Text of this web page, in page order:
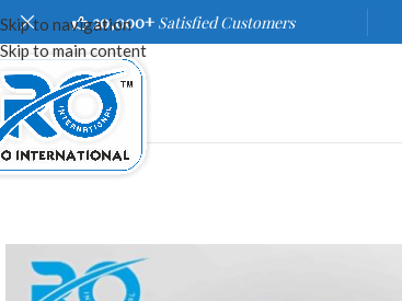
Skip to navigation
Skip to main content
20,000+ Satisfied Customers